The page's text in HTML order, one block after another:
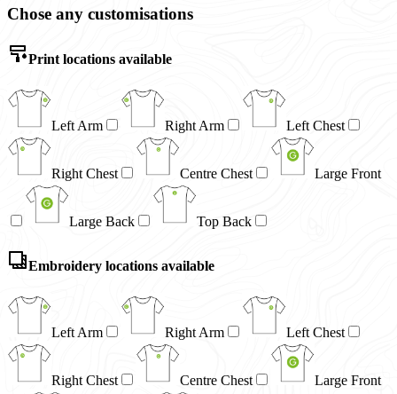
Chose any customisations
Print locations available
Left Arm Right Arm Left Chest
Right Chest Centre Chest Large Front
Large Back Top Back
Embroidery locations available
Left Arm Right Arm Left Chest
Right Chest Centre Chest Large Front